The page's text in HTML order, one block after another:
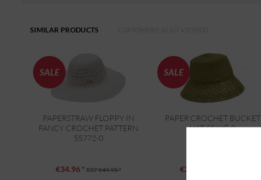
SIMILAR PRODUCTS
SALE
PAPERSTRAW FLOPPY IN
FANCY CROCHET PATTERN
55772-0
€34.96 * RRP€49.95 *
SALE
PAPER CROCHET BUCKET
HAT 55698-0
€27.96 *